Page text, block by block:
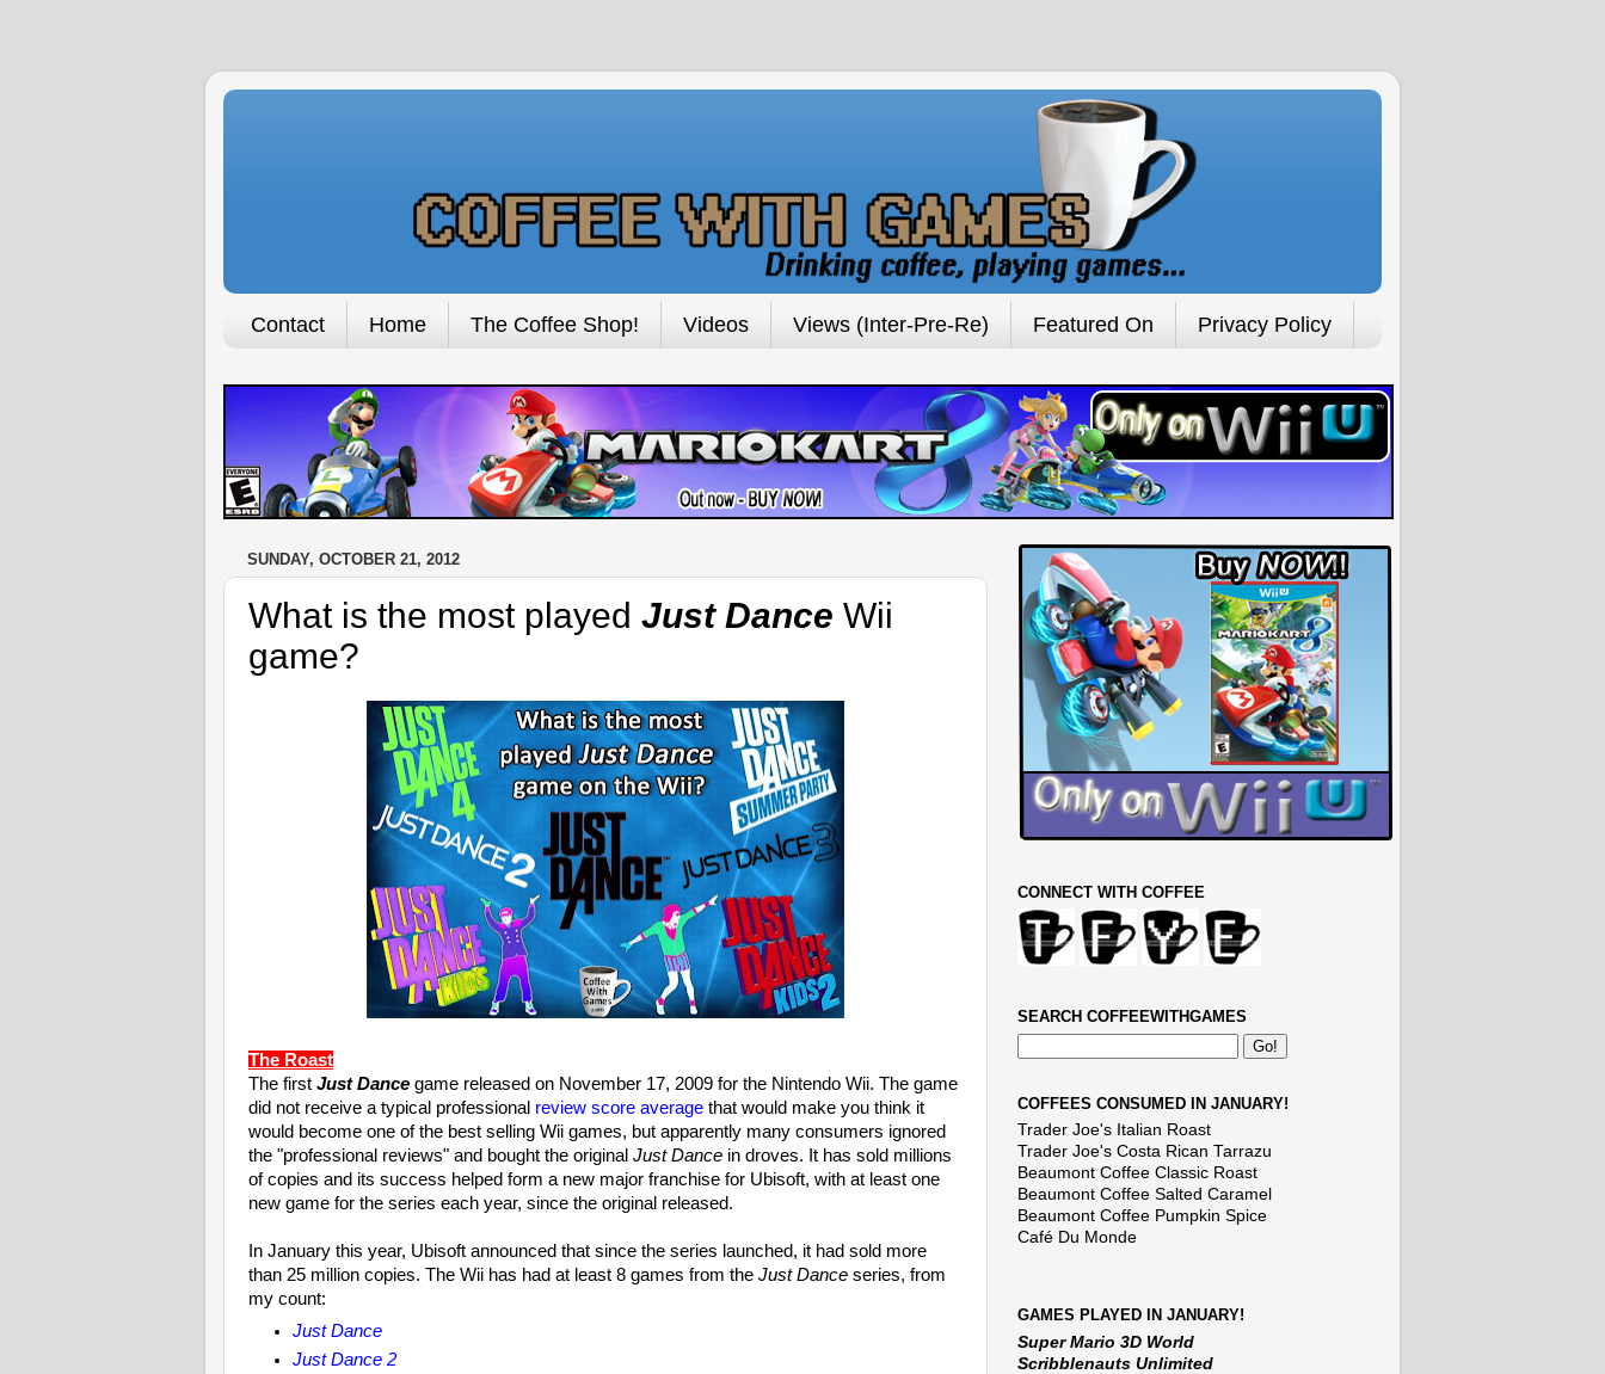
Contact Home The Coffee Shop! Videos Views (Inter-Pre-Re) Featured On Privacy Policy
SUNDAY, OCTOBER 21, 2012
What is the most played Just Dance Wii
game?
The Roast
The first Just Dance game released on November 17, 2009 for the Nintendo Wii. The game
did not receive a typical professional review score average that would make you think it
would become one of the best selling Wii games, but apparently many consumers ignored
the "professional reviews" and bought the original Just Dance in droves. It has sold millions
of copies and its success helped form a new major franchise for Ubisoft, with at least one
new game for the series each year, since the original released.
In January this year, Ubisoft announced that since the series launched, it had sold more
than 25 million copies. The Wii has had at least 8 games from the Just Dance series, from
my count:
Just Dance
Just Dance 2
CONNECT WITH COFFEE
SEARCH COFFEEWITHGAMES
COFFEES CONSUMED IN JANUARY!
Trader Joe's Italian Roast
Trader Joe's Costa Rican Tarrazu
Beaumont Coffee Classic Roast
Beaumont Coffee Salted Caramel
Beaumont Coffee Pumpkin Spice
Café Du Monde
GAMES PLAYED IN JANUARY!
Super Mario 3D World
Scribblenauts Unlimited